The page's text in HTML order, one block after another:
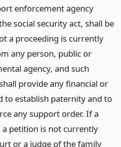
enforcement agency
social security act, shall be
a proceeding is currently
any person, public or
agency, and such
provide any financial or
to establish paternity and to
any support order. If a
a petition is not currently
or a judge of the family